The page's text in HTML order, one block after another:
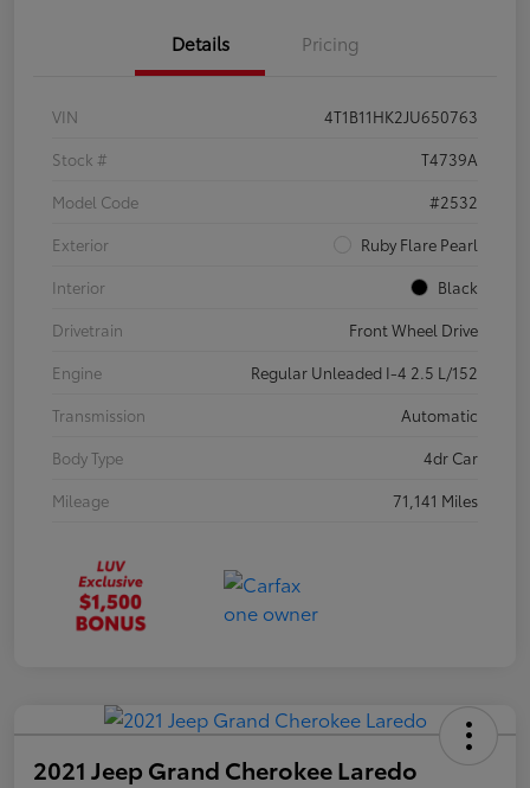
Details Pricing
VIN
4T1B11HK2JU650763
Stock #
T4739A
Model Code
#2532
Exterior
Ruby Flare Pearl
Interior
Black
Drivetrain
Front Wheel Drive
Engine
Regular Unleaded I-4 2.5 L/152
Transmission
Automatic
Body Type
4dr Car
Mileage
71,141 Miles
2021 Jeep Grand Cherokee Laredo